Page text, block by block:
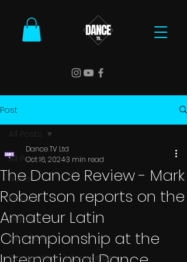
Post
All Posts
News
Results
Reports
Interviews
Competition Information
All Posts
The Dance Review - Mark
Robertson reports on the
Amateur Latin
Championship at the
Dance TV Ltd
Oct 16, 20243 min read